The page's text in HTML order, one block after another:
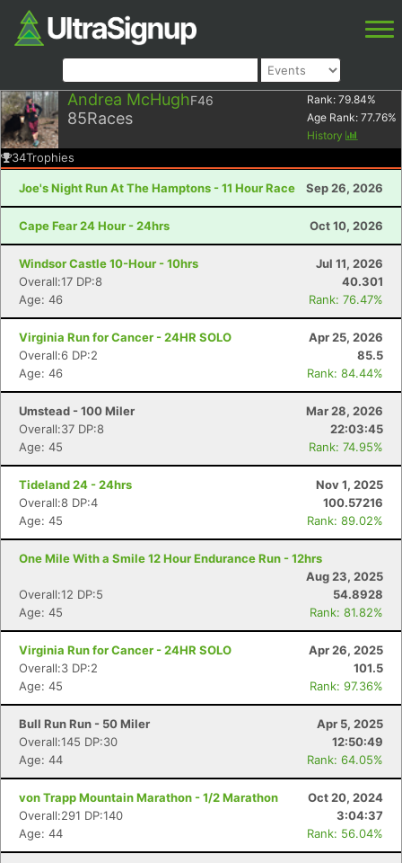
Andrea McHughF46
85Races
Rank: 79.84%
Age Rank: 77.76%
History
34Trophies
Joe's Night Run At The Hamptons - 11 Hour Race Sep 26, 2026
Cape Fear 24 Hour - 24hrs Oct 10, 2026
Windsor Castle 10-Hour - 10hrs
Jul 11, 2026
Overall:17 DP:8
40.301
Age: 46
Rank: 76.47%
Virginia Run for Cancer - 24HR SOLO
Apr 25, 2026
Overall:6 DP:2
85.5
Age: 46
Rank: 84.44%
Umstead - 100 Miler
Mar 28, 2026
Overall:37 DP:8
22:03:45
Age: 45
Rank: 74.95%
Tideland 24 - 24hrs
Nov 1, 2025
Overall:8 DP:4
100.57216
Age: 45
Rank: 89.02%
One Mile With a Smile 12 Hour Endurance Run - 12hrs
Aug 23, 2025
Overall:12 DP:5
54.8928
Age: 45
Rank: 81.82%
Virginia Run for Cancer - 24HR SOLO
Apr 26, 2025
Overall:3 DP:2
101.5
Age: 45
Rank: 97.36%
Bull Run Run - 50 Miler
Apr 5, 2025
Overall:145 DP:30
12:50:49
Age: 44
Rank: 64.05%
von Trapp Mountain Marathon - 1/2 Marathon
Oct 20, 2024
Overall:291 DP:140
3:04:37
Age: 44
Rank: 56.04%